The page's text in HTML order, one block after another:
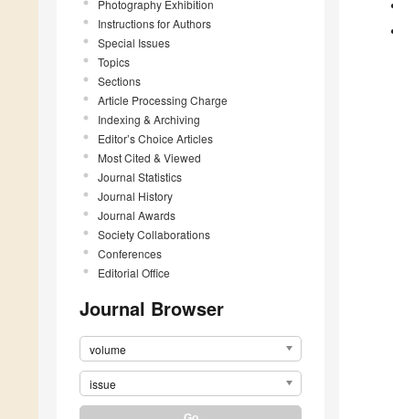
Photography Exhibition
Instructions for Authors
Special Issues
Topics
Sections
Article Processing Charge
Indexing & Archiving
Editor’s Choice Articles
Most Cited & Viewed
Journal Statistics
Journal History
Journal Awards
Society Collaborations
Conferences
Editorial Office
Journal Browser
volume
issue